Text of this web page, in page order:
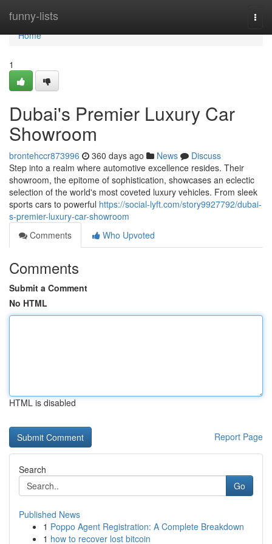
funny-lists
Home
Home
1
Dubai's Premier Luxury Car
Showroom
brontehccr873996 360 days ago News
Discuss
Step into a realm where automotive excellence resides. Their
showroom, the epitome of sophistication, showcases an eclectic
selection of the world's most coveted luxury vehicles. From sleek
sports cars to powerful https://social-lyft.com/story9927792/dubai-
s-premier-luxury-car-showroom
Comments
Who Upvoted
Comments
Submit a Comment
No HTML
HTML is disabled
Report Page
Search
Go
Published News
1 Poppo Agent Registration: A Complete Breakdown
1 how to recover lost bitcoin